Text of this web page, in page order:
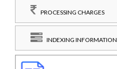
PROCESSING CHARGES
INDEXING INFORMATION